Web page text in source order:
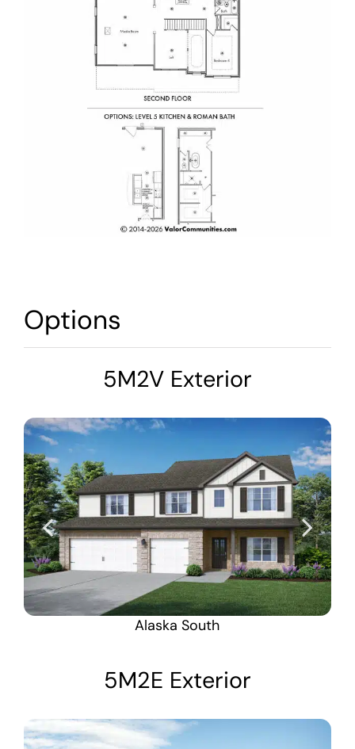
Options
5M2V Exterior
Alaska South
5M2E Exterior